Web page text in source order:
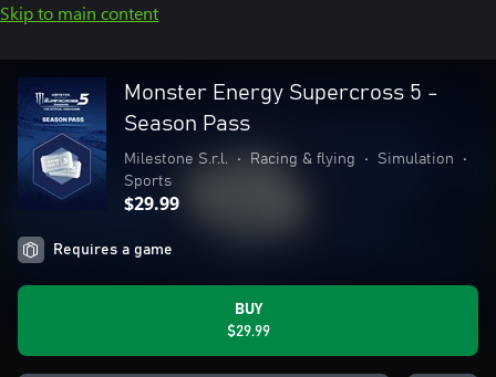
Skip to main content
Monster Energy Supercross 5 -
Season Pass
Milestone S.r.l. • Racing & flying • Simulation
•
Sports
$29.99
Requires a game
BUY
$29.99